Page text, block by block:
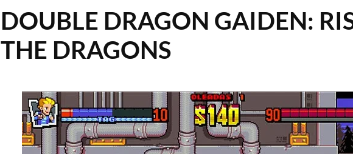
DOUBLE DRAGON GAIDEN:
THE DRAGONS